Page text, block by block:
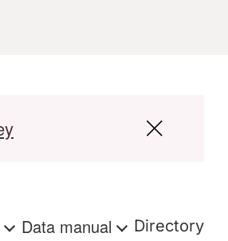
Data manual Directory